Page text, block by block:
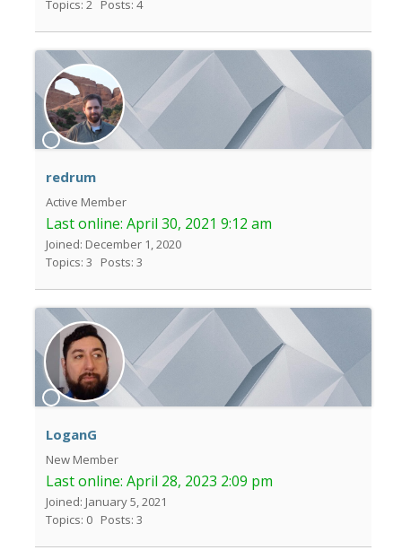
Topics: 2 Posts: 4
redrum
Active Member
Last online: April 30, 2021 9:12 am
Joined: December 1, 2020
Topics: 3
Posts: 3
LoganG
New Member
Last online: April 28, 2023 2:09 pm
Joined: January 5, 2021
Topics: 0 Posts: 3